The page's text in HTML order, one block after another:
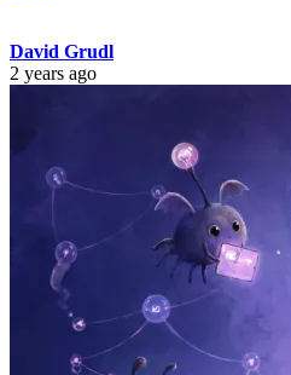
David Grudl
2 years ago